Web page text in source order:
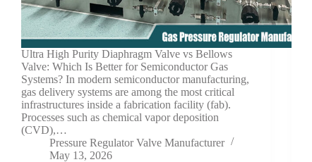
Ultra High Purity Diaphragm Valve vs Bellows
Valve: Which Is Better for Semiconductor Gas
Systems? In modern semiconductor manufacturing,
gas delivery systems are among the most critical
infrastructures inside a fabrication facility (fab).
Processes such as chemical vapor deposition
(CVD),…
Pressure Regulator Valve Manufacturer
May 13, 2026